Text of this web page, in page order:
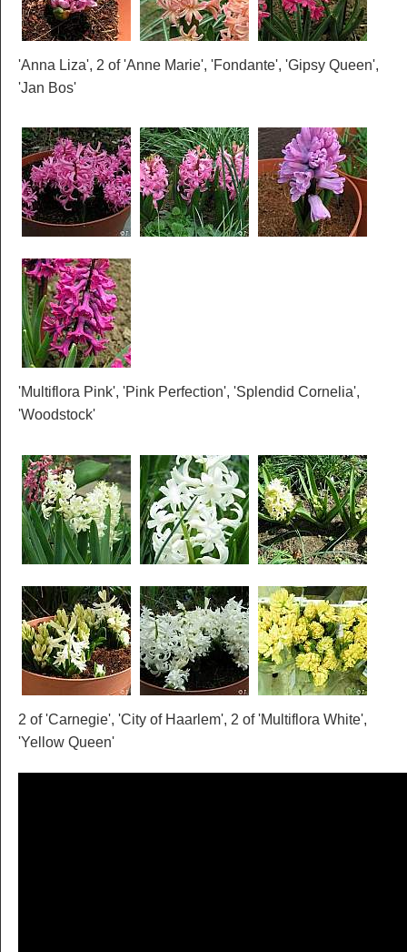
'Anna Liza', 2 of 'Anne Marie', 'Fondante', 'Gipsy Queen',
'Jan Bos'
'Multiflora Pink', 'Pink Perfection', 'Splendid Cornelia',
'Woodstock'
2 of 'Carnegie', 'City of Haarlem', 2 of 'Multiflora White',
'Yellow Queen'